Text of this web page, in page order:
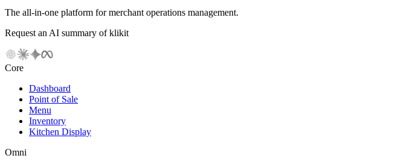
The all-in-one platform for merchant operations management.
Request an AI summary of klikit
Core
Dashboard
Point of Sale
Menu
Inventory
Kitchen Display
Omni